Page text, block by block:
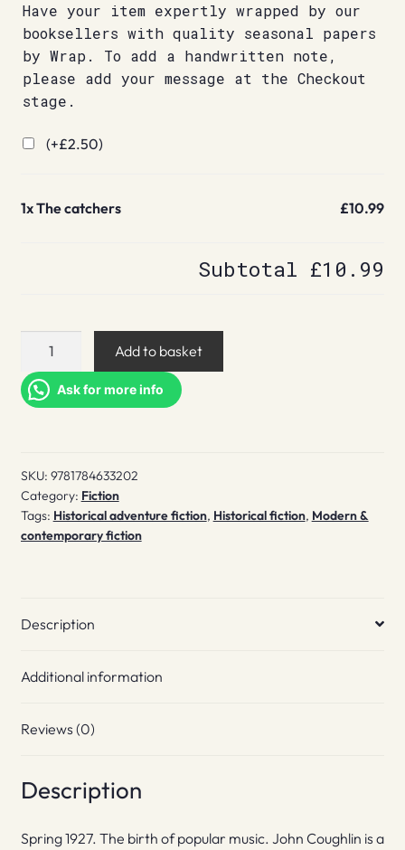
Have your item expertly wrapped by our
booksellers with quality seasonal papers
by Wrap. To add a handwritten note,
please add your message at the Checkout
stage.
(+£2.50)
1xThe catchers £10.99
Subtotal £10.99
quantity
Add to basket
Ask for more info
SKU: 9781784633202
Category: Fiction
Tags: Historical adventure fiction, Historical fiction, Modern &
contemporary fiction
Description
Additional information
Reviews (0)
Description
Spring 1927. The birth of popular music. John Coughlin is a